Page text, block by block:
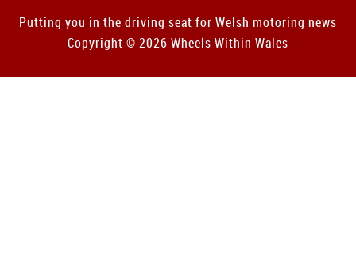
Putting you in the driving seat for Welsh motoring news
Copyright © 2026 Wheels Within Wales